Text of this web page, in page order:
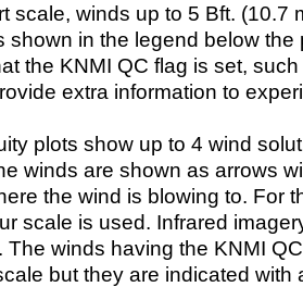
scale, winds up to 5 Bft. (10.7
shown in the legend below the
the KNMI QC flag is set,
extra information to
plots show up to 4 wind
winds are shown as arrows
the wind is blowing to. For
scale is used. Infrared
The winds having the KNMI
but they are indicated with